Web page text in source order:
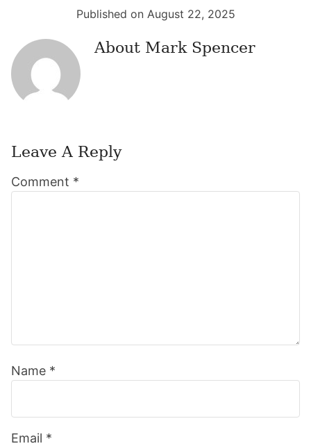
Published on August 22, 2025
About Mark Spencer
Interactions
Leave A Reply
Comment *
Name *
Email *